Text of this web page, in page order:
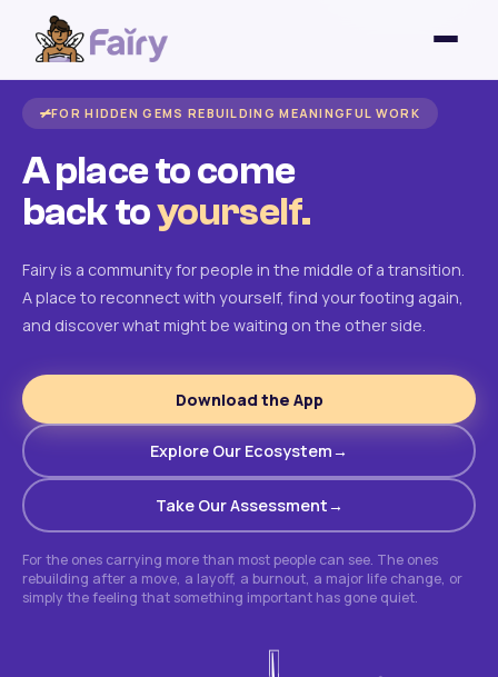
FOR HIDDEN GEMS REBUILDING MEANINGFUL WORK
A place to come
back toyourself.
Fairy is a community for people in the middle of a transition.
A place to reconnect with yourself, find your footing again,
and discover what might be waiting on the other side.
Download the App
Explore Our Ecosystem
Take Our Assessment
For the ones carrying more than most people can see. The ones
rebuilding after a move, a layoff, a burnout, a major life change, or
simply the feeling that something important has gone quiet.